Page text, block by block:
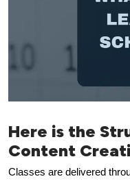
Here is the
Content
Classes are delivered